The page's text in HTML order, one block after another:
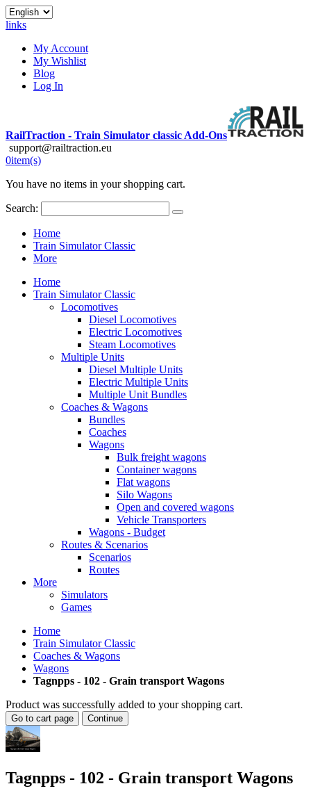
links
My Account
My Wishlist
Blog
Log In
RailTraction - Train Simulator classic Add-Ons
support@railtraction.eu
0item(s)
You have no items in your shopping cart.
Search:
Home
Train Simulator Classic
More
Home
Train Simulator Classic
Locomotives
Diesel Locomotives
Electric Locomotives
Steam Locomotives
Multiple Units
Diesel Multiple Units
Electric Multiple Units
Multiple Unit Bundles
Coaches & Wagons
Bundles
Coaches
Wagons
Bulk freight wagons
Container wagons
Flat wagons
Silo Wagons
Open and covered wagons
Vehicle Transporters
Wagons - Budget
Routes & Scenarios
Scenarios
Routes
More
Simulators
Games
Home
Train Simulator Classic
Coaches & Wagons
Wagons
Tagnpps - 102 - Grain transport Wagons
Product was successfully added to your shopping cart.
Go to cart page Continue
Tagnpps - 102 - Grain transport Wagons